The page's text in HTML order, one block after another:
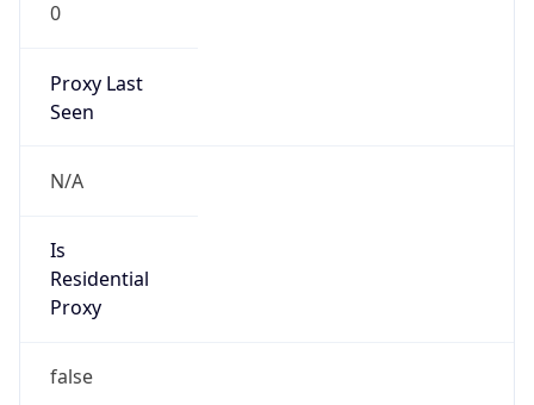
0
Proxy Last
Seen
N/A
Is
Residential
Proxy
false